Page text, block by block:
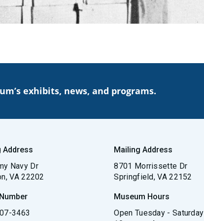
exhibits, news, and programs.
Address
Navy Dr
VA 22202
3463
Mailing Address
8701 Morrissette Dr
Springfield, VA 22152
Museum Hours
Open Tuesday - Saturday